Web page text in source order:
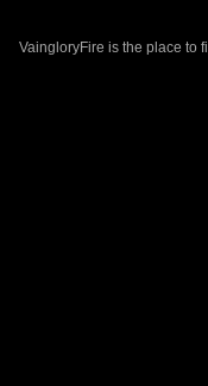
VaingloryFire is the place to